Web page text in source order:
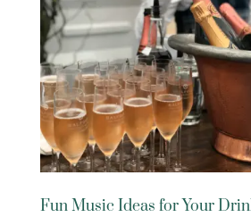
Fun Music Ideas for Your